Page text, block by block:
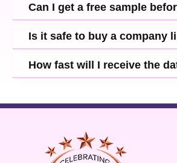
Can I get a free sample
Is it safe to buy a company
How fast will I receive the